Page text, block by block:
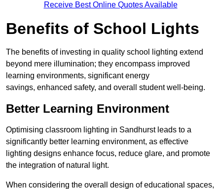
Receive Best Online Quotes Available
Benefits of School Lights
The benefits of investing in quality school lighting extend
beyond mere illumination; they encompass improved
learning environments, significant energy
savings, enhanced safety, and overall student well-being.
Better Learning Environment
Optimising classroom lighting in Sandhurst leads to a
significantly better learning environment, as effective
lighting designs enhance focus, reduce glare, and promote
the integration of natural light.
When considering the overall design of educational spaces,